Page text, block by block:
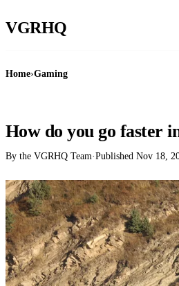
VGRHQ
Home›Gaming
How do you go faster
By the VGRHQ Team·Published Nov 18,